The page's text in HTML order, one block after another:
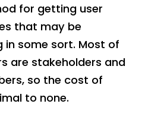
for getting user
that may be
in some sort. Most of
are stakeholders and
so the cost of
to none.